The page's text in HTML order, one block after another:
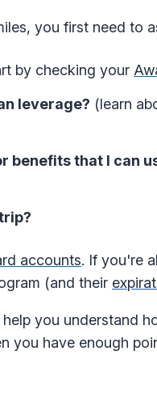
you first need to
by checking your
leverage? (learn
benefits that I can
accounts. If you're
(and their
you understand
you have enough